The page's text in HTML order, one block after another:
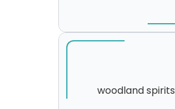
woodland spirits